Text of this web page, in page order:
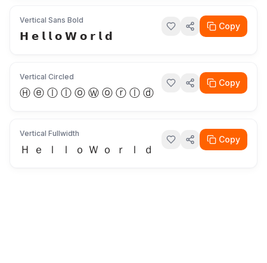
Vertical Sans Bold
𝗛 𝗲 𝗹 𝗹 𝗼 𝗪 𝗼 𝗿 𝗹 𝗱
Copy
Vertical Circled
Ⓗ ⓔ ⓛ ⓛ ⓞ Ⓦ ⓞ ⓡ ⓛ ⓓ
Copy
Vertical Fullwidth
Ｈ ｅ ｌ ｌ ｏ Ｗ ｏ ｒ ｌ ｄ
Copy